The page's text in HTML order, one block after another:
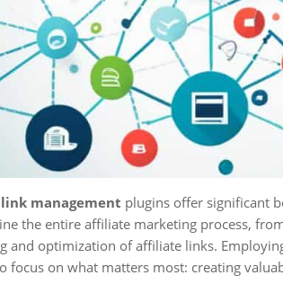
management plugins offer significant
the entire affiliate marketing process,
and optimization of affiliate links.
focus on what matters most: creating